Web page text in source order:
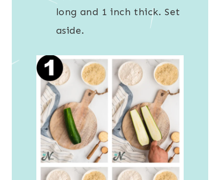
long and 1 inch thick. Set
aside.